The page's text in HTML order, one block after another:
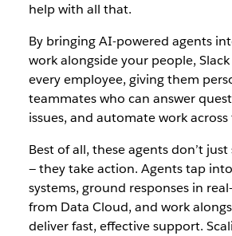
help with all that.
By bringing AI-powered agents
work alongside your people,
every employee, giving them
teammates who can answer
issues, and automate work
Best of all, these agents don’t
— they take action. Agents tap
systems, ground responses in
from Data Cloud, and work
deliver fast, effective support.